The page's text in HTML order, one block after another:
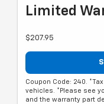
Limited
$207.95
Coupon Code: 240.
vehicles. *Please see
and the warranty part